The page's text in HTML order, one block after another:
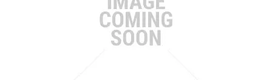
TECHNICAL ZONE
QUICK TIPS